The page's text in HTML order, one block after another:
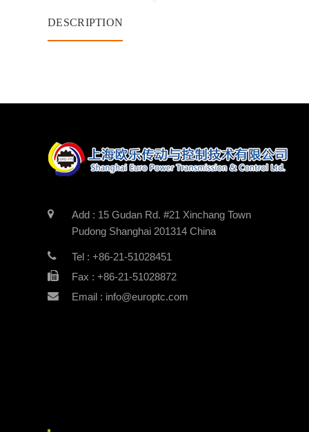
DESCRIPTION
Add : 15 Gudan Rd. #21 Xinchang Town
Pudong Shanghai 201314 China
Tel : +86-21-51028451
Fax : +86-21-51028872
Email : info@europtc.com